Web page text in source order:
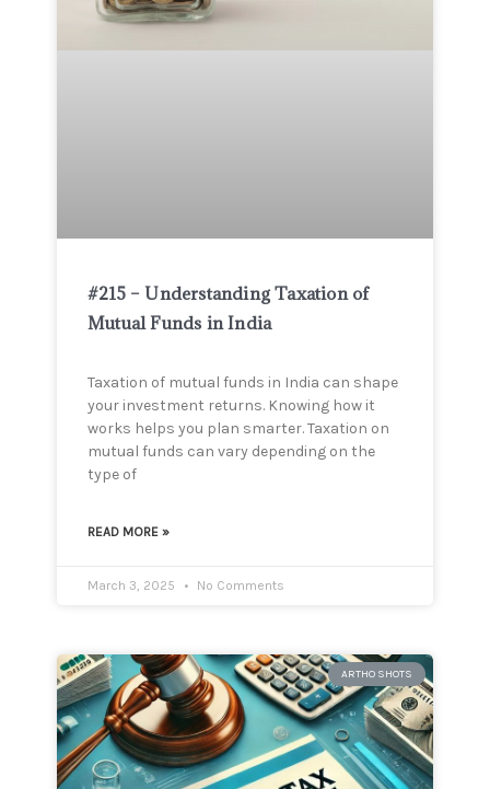
#215 – Understanding Taxation of
Mutual Funds in India
Taxation of mutual funds in India can shape
your investment returns. Knowing how it
works helps you plan smarter. Taxation on
mutual funds can vary depending on the
type of
READ MORE »
March 3, 2025 No Comments
ARTHO SHOTS